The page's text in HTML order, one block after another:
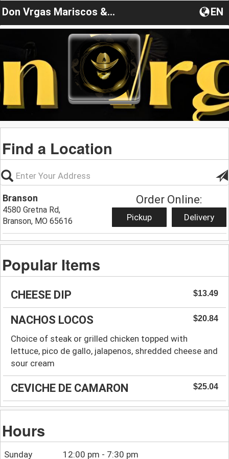
Don Vrgas Mariscos & Grill EN
Find a Location
Branson
4580 Gretna Rd,
Branson, MO 65616
Order Online:
Pickup Delivery
Popular Items
CHEESE DIP $13.49
NACHOS LOCOS $20.84
Choice of steak or grilled chicken topped with
lettuce, pico de gallo, jalapenos, shredded cheese and
sour cream
CEVICHE DE CAMARON $25.04
Hours
Sunday 12:00 pm - 7:30 pm